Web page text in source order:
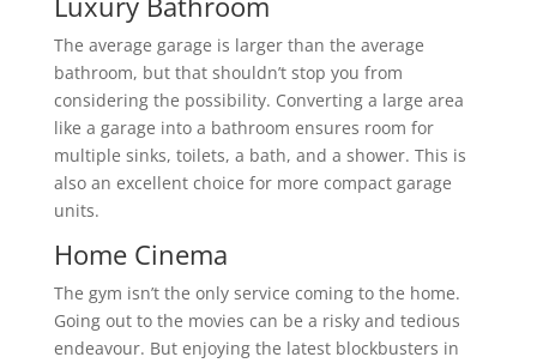
The average garage is larger than the average
bathroom, but that shouldn’t stop you from
considering the possibility. Converting a large area
like a garage into a bathroom ensures room for
multiple sinks, toilets, a bath, and a shower. This is
also an excellent choice for more compact garage
units.
Home Cinema
The gym isn’t the only service coming to the home.
Going out to the movies can be a risky and tedious
endeavour. But enjoying the latest blockbusters in